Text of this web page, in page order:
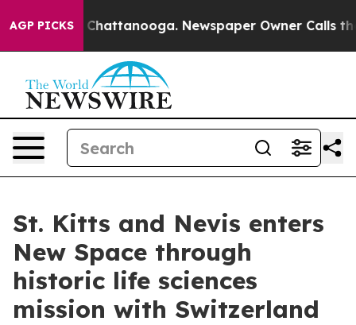
AGP PICKS
in Chattanooga. Newspaper Owner Calls the
St. Kitts and Nevis enters
New Space through
historic life sciences
mission with Switzerland